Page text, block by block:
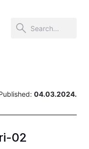
04.03.2024.
02